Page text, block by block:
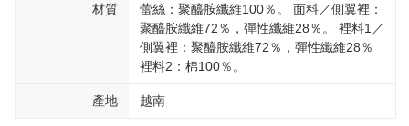
材質
蕾絲：聚醯胺纖維100％。 面料／側翼裡：
聚醯胺纖維72％，彈性纖維28％。 裡料1／
側翼裡：聚醯胺纖維72％，彈性纖維28％
裡料2：棉100％。
產地 越南